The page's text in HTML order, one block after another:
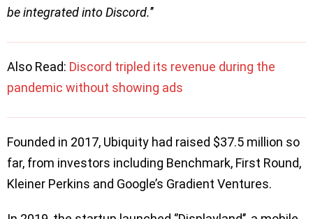
be integrated into Discord.’’
Also Read: Discord tripled its revenue during the
pandemic without showing ads
Founded in 2017, Ubiquity had raised $37.5 million so
far, from investors including Benchmark, First Round,
Kleiner Perkins and Google’s Gradient Ventures.